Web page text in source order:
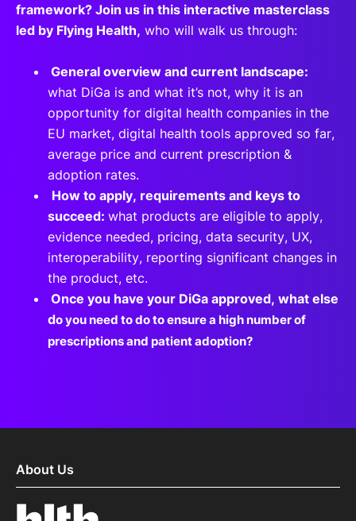
framework? Join us in this interactive masterclass
led by Flying Health, who will walk us through:
General overview and current landscape:
what DiGa is and what it’s not, why it is an
opportunity for digital health companies in the
EU market, digital health tools approved so far,
average price and current prescription &
adoption rates.
How to apply, requirements and keys to
succeed: what products are eligible to apply,
evidence needed, pricing, data security, UX,
interoperability, reporting significant changes in
the product, etc.
Once you have your DiGa approved, what else
do you need to do to ensure a high number of
prescriptions and patient adoption?
About Us